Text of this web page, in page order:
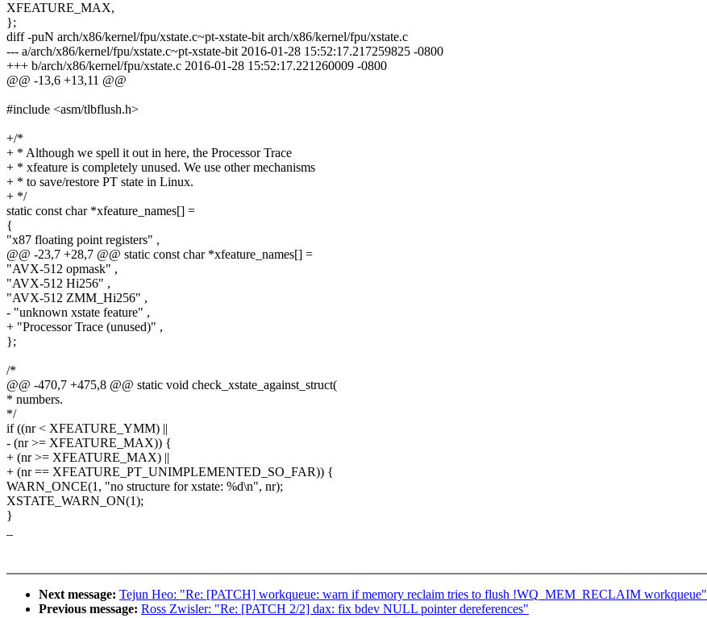
XFEATURE_MAX,
};
diff -puN arch/x86/kernel/fpu/xstate.c~pt-xstate-bit arch/x86/kernel/fpu/xstate.c
--- a/arch/x86/kernel/fpu/xstate.c~pt-xstate-bit 2016-01-28 15:52:17.217259825 -0800
+++ b/arch/x86/kernel/fpu/xstate.c 2016-01-28 15:52:17.221260009 -0800
@@ -13,6 +13,11 @@
#include <asm/tlbflush.h>
+/*
+ * Although we spell it out in here, the Processor Trace
+ * xfeature is completely unused. We use other mechanisms
+ * to save/restore PT state in Linux.
+ */
static const char *xfeature_names[] =
{
"x87 floating point registers" ,
@@ -23,7 +28,7 @@ static const char *xfeature_names[] =
"AVX-512 opmask" ,
"AVX-512 Hi256" ,
"AVX-512 ZMM_Hi256" ,
- "unknown xstate feature" ,
+ "Processor Trace (unused)" ,
};
/*
@@ -470,7 +475,8 @@ static void check_xstate_against_struct(
* numbers.
*/
if ((nr < XFEATURE_YMM) ||
- (nr >= XFEATURE_MAX)) {
+ (nr >= XFEATURE_MAX) ||
+ (nr == XFEATURE_PT_UNIMPLEMENTED_SO_FAR)) {
WARN_ONCE(1, "no structure for xstate: %d\n", nr);
XSTATE_WARN_ON(1);
}
Next message: Tejun Heo: "Re: [PATCH] workqueue: warn if memory reclaim tries to flush !WQ_MEM_RECLAIM workqueue"
Previous message: Ross Zwisler: "Re: [PATCH 2/2] dax: fix bdev NULL pointer dereferences"